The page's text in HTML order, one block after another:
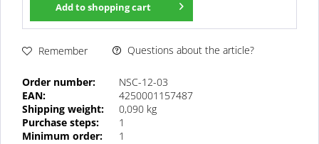
Add toshopping cart
Remember Questions about the article?
Order number:
NSC-12-03
EAN:
4250001157487
Shipping weight:
0,090 kg
Purchase steps:
1
Minimum order:
1